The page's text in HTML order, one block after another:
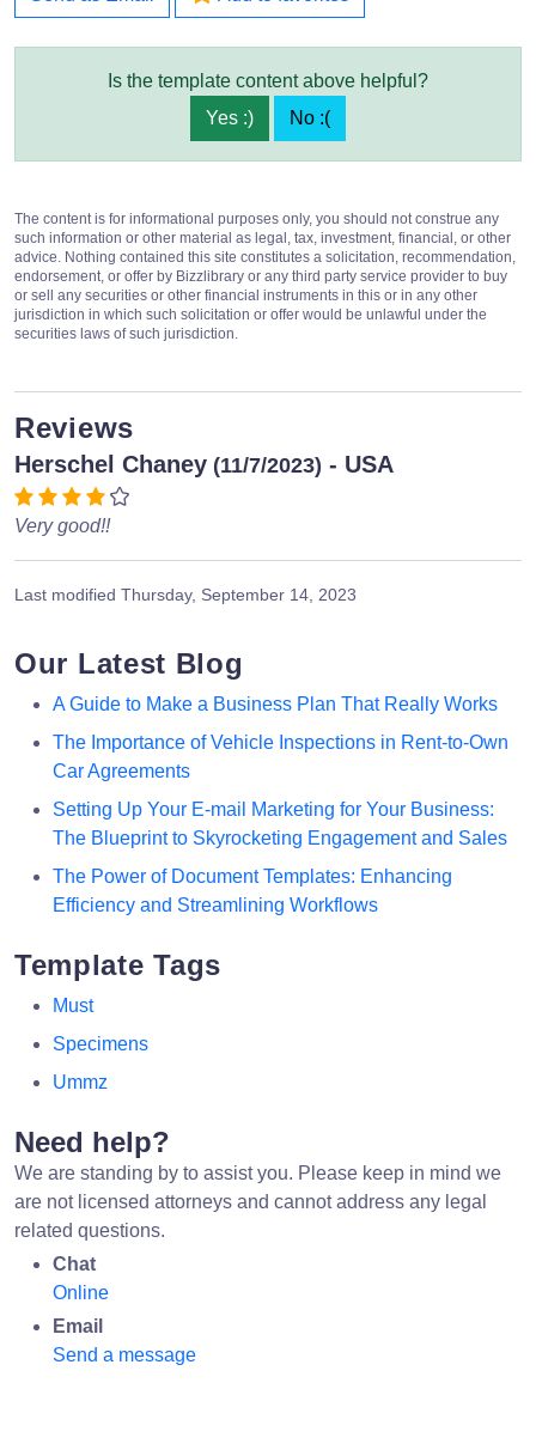
Is the template content above helpful?
Yes :)
No :(
The content is for informational purposes only, you should not construe any
such information or other material as legal, tax, investment, financial, or other
advice. Nothing contained this site constitutes a solicitation, recommendation,
endorsement, or offer by Bizzlibrary or any third party service provider to buy
or sell any securities or other financial instruments in this or in any other
jurisdiction in which such solicitation or offer would be unlawful under the
securities laws of such jurisdiction.
Reviews
Herschel Chaney (11/7/2023) - USA
Very good!!
Last modified Thursday, September 14, 2023
Our Latest Blog
A Guide to Make a Business Plan That Really Works
The Importance of Vehicle Inspections in Rent-to-Own
Car Agreements
Setting Up Your E-mail Marketing for Your Business:
The Blueprint to Skyrocketing Engagement and Sales
The Power of Document Templates: Enhancing
Efficiency and Streamlining Workflows
Template Tags
Must
Specimens
Ummz
Need help?
We are standing by to assist you. Please keep in mind we
are not licensed attorneys and cannot address any legal
related questions.
Chat
Online
Email
Send a message